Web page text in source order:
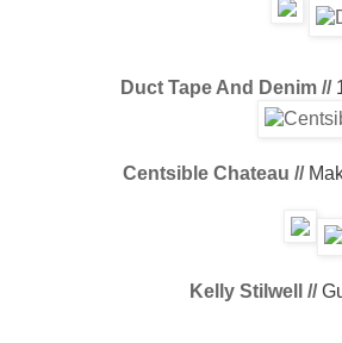
Duct Tape And Denim //
Centsible Chateau //
Kelly Stilwell //